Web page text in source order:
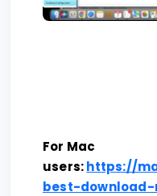
For Mac
users:https://
best-